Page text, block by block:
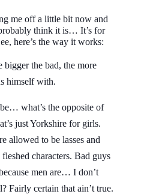
me off a little bit now and
think it is… It’s for
here’s the way it works:
the bad, the more
himself with.
what’s the opposite of
just Yorkshire for girls.
allowed to be lasses and
characters. Bad guys
men are… I don’t
Fairly certain that ain’t true.